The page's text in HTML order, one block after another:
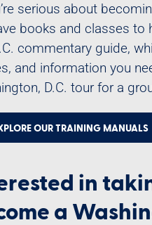
serious about
books and classes to
commentary guide,
and information you
D.C. tour for a
OUR TRAINING MANUALS
in
a